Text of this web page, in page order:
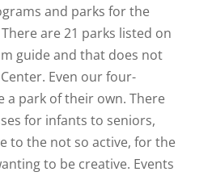
and parks for the
are 21 parks listed on
guide and that does not
Even our four-
a park of their own. There
for infants to seniors,
to the not so active, for the
to be creative. Events